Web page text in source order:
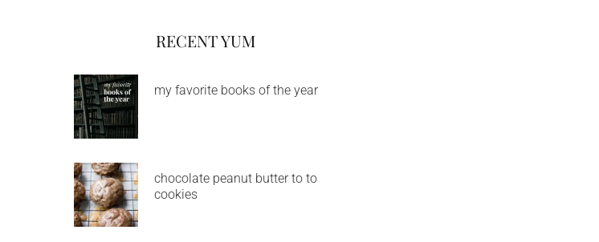
RECENT YUM
my favorite books of the year
chocolate peanut butter to to
cookies